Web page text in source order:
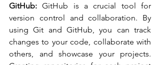
GitHub: GitHub is a crucial tool for
version control and collaboration. By
using Git and GitHub, you can track
changes to your code, collaborate with
others, and showcase your projects.